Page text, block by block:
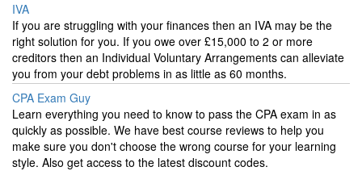
IVA
If you are struggling with your finances then an IVA may be the
right solution for you. If you owe over £15,000 to 2 or more
creditors then an Individual Voluntary Arrangements can alleviate
you from your debt problems in as little as 60 months.
CPA Exam Guy
Learn everything you need to know to pass the CPA exam in as
quickly as possible. We have best course reviews to help you
make sure you don't choose the wrong course for your learning
style. Also get access to the latest discount codes.